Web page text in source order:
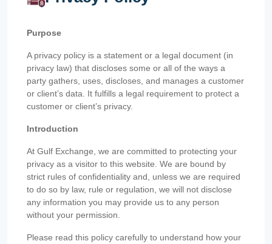
Purpose
A privacy policy is a statement or a legal document (in
privacy law) that discloses some or all of the ways a
party gathers, uses, discloses, and manages a customer
or client’s data. It fulfills a legal requirement to protect a
customer or client’s privacy.
Introduction
At Gulf Exchange, we are committed to protecting your
privacy as a visitor to this website. We are bound by
strict rules of confidentiality and, unless we are required
to do so by law, rule or regulation, we will not disclose
any information you may provide us to any person
without your permission.
Please read this policy carefully to understand how your